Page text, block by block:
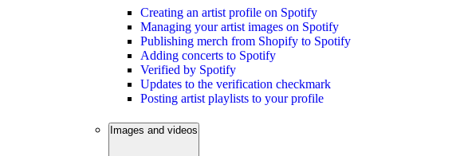
Creating an artist profile on Spotify
Managing your artist images on Spotify
Publishing merch from Shopify to Spotify
Adding concerts to Spotify
Verified by Spotify
Updates to the verification checkmark
Posting artist playlists to your profile
Images and videos